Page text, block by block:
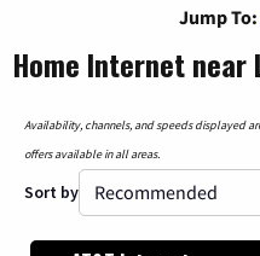
Jump To:
Home Internet near
Availability, channels, and speeds displayed
offers available in all areas.
Sort by